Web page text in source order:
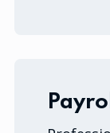
Payroll